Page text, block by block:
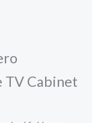
TV Cabinet